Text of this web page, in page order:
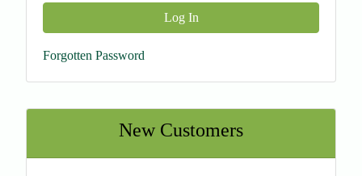
Log In
Forgotten Password
New Customers